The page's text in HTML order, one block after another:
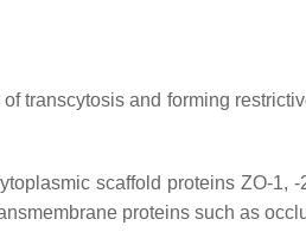
transcytosis and forming
scaffold proteins ZO-1,
proteins such as